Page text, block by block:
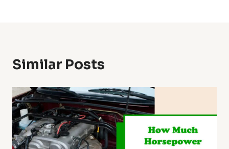
Similar Posts